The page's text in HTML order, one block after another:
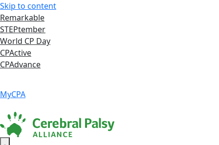
Skip to content
Remarkable
STEPtember
World CP Day
CPActive
CPAdvance
MyCPA